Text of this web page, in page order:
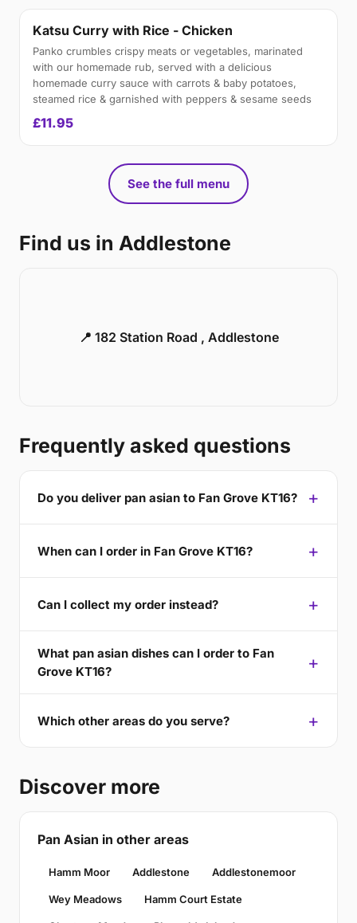
Katsu Curry with Rice - Chicken
Panko crumbles crispy meats or vegetables, marinated
with our homemade rub, served with a delicious
homemade curry sauce with carrots & baby potatoes,
steamed rice & garnished with peppers & sesame seeds
£11.95
See the full menu
Find us in Addlestone
📍 182 Station Road , Addlestone
Frequently asked questions
Do you deliver pan asian to Fan Grove KT16?
When can I order in Fan Grove KT16?
Can I collect my order instead?
What pan asian dishes can I order to Fan
Grove KT16?
Which other areas do you serve?
Discover more
Pan Asian in other areas
Hamm Moor Addlestone Addlestonemoor
Wey Meadows Hamm Court Estate